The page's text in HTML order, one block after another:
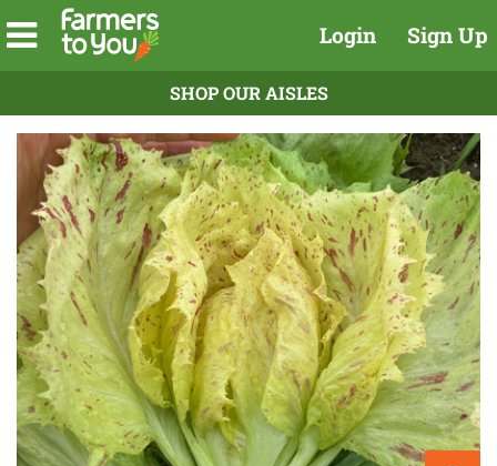
Login Sign Up
SHOP OUR AISLES